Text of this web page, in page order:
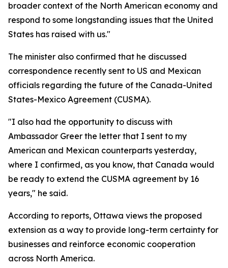
broader context of the North American economy and
respond to some longstanding issues that the United
States has raised with us."
The minister also confirmed that he discussed
correspondence recently sent to US and Mexican
officials regarding the future of the Canada-United
States-Mexico Agreement (CUSMA).
"I also had the opportunity to discuss with
Ambassador Greer the letter that I sent to my
American and Mexican counterparts yesterday,
where I confirmed, as you know, that Canada would
be ready to extend the CUSMA agreement by 16
years," he said.
According to reports, Ottawa views the proposed
extension as a way to provide long-term certainty for
businesses and reinforce economic cooperation
across North America.